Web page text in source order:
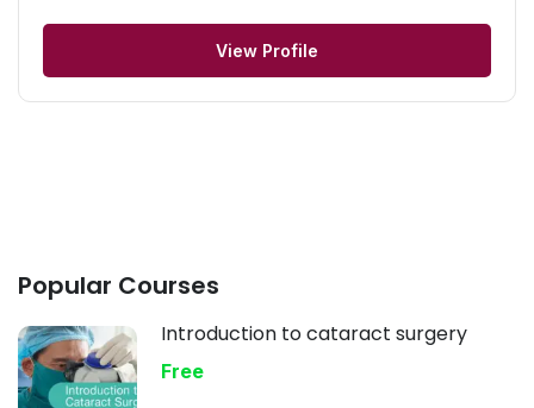
View Profile
Popular Courses
Introduction to cataract surgery
Free